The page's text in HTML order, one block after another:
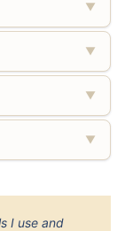
▼
▼
▼
▼
I use and